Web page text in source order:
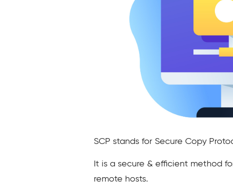
SCP stands for Secure Copy
It is a secure & efficient method
remote hosts.